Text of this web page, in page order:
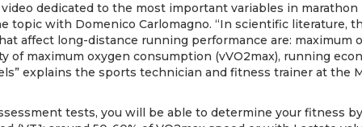
dedicated to the most important variables in marathon
topic with Domenico Carlomagno. “In scientific literature,
affect long-distance running performance are: maximum
of maximum oxygen consumption (vVO2max), running
explains the sports technician and fitness trainer at the
tests, you will be able to determine your fitness